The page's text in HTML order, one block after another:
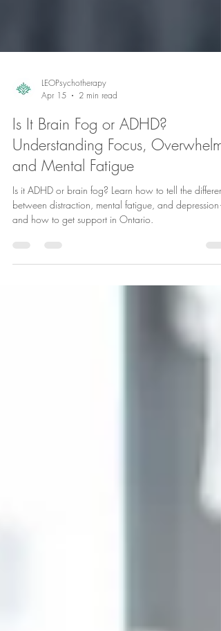
LEOPsychotherapy
Apr 15
2 min read
Is It Brain Fog or ADHD?
Understanding Focus, Overwhelm,
and Mental Fatigue
Is it ADHD or brain fog? Learn how to tell the
between distraction, mental fatigue, and